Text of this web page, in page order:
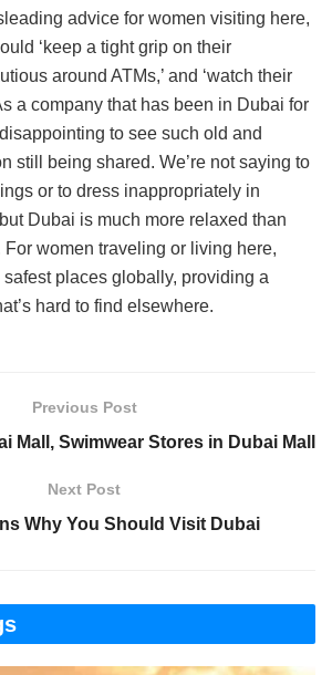
advice for women visiting here,
‘keep a tight grip on their
around ATMs,’ and ‘watch their
a company that has been in Dubai for
to see such old and
still being shared. We’re not saying to
or to dress inappropriately in
Dubai is much more relaxed than
women traveling or living here,
places globally, providing a
hard to find elsewhere.
Previous Post
Mall, Swimwear Stores in Dubai Mall
Next Post
Why You Should Visit Dubai